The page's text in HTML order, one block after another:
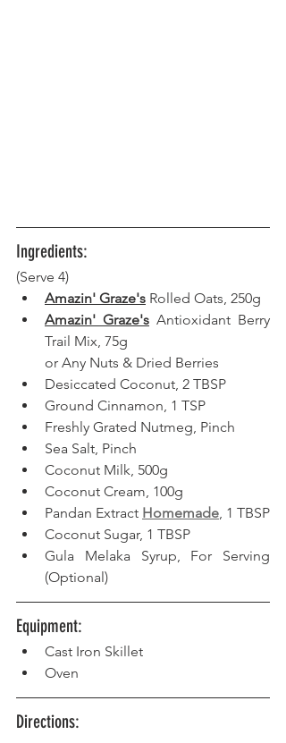
Ingredients:
(Serve 4)
Amazin' Graze's Rolled Oats, 250g
Amazin' Graze's Antioxidant Berry
Trail Mix, 75g
or Any Nuts & Dried Berries
Desiccated Coconut, 2 TBSP
Ground Cinnamon, 1 TSP
Freshly Grated Nutmeg, Pinch
Sea Salt, Pinch
Coconut Milk, 500g
Coconut Cream, 100g
Pandan Extract Homemade, 1 TBSP
Coconut Sugar, 1 TBSP
Gula Melaka Syrup, For Serving
(Optional)
Equipment:
Cast Iron Skillet
Oven
Directions: